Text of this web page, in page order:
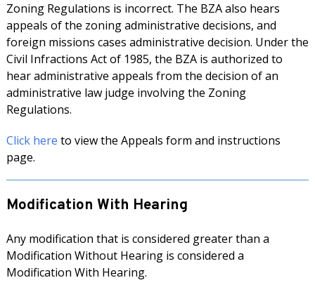
Zoning Regulations is incorrect. The BZA also hears
appeals of the zoning administrative decisions, and
foreign missions cases administrative decision. Under the
Civil Infractions Act of 1985, the BZA is authorized to
hear administrative appeals from the decision of an
administrative law judge involving the Zoning
Regulations.
Click here to view the Appeals form and instructions
page.
Modification With Hearing
Any modification that is considered greater than a
Modification Without Hearing is considered a
Modification With Hearing.